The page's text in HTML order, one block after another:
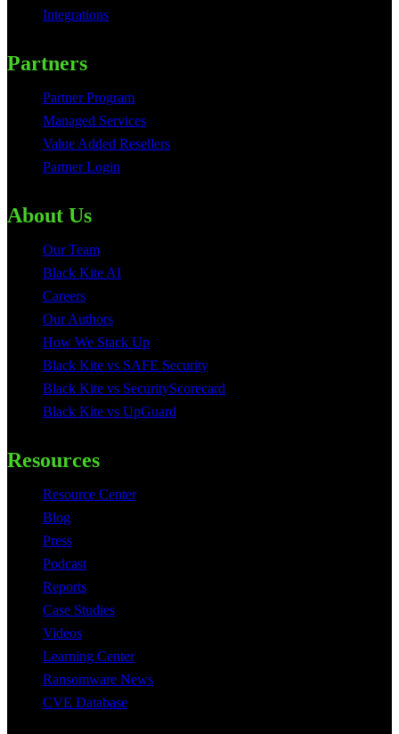
Integrations
Partners
Partner Program
Managed Services
Value Added Resellers
Partner Login
About Us
Our Team
Black Kite AI
Careers
Our Authors
How We Stack Up
Black Kite vs SAFE Security
Black Kite vs SecurityScorecard
Black Kite vs UpGuard
Resources
Resource Center
Blog
Press
Podcast
Reports
Case Studies
Videos
Learning Center
Ransomware News
CVE Database